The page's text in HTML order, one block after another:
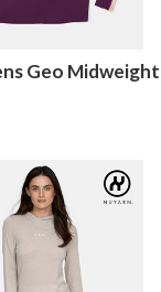
Geo Midweight